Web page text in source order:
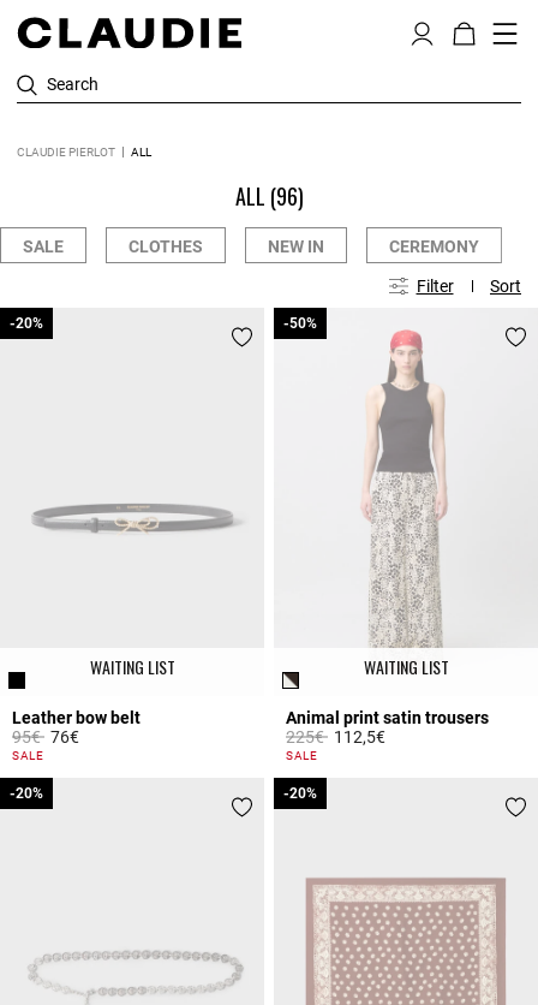
Search
CLAUDIE PIERLOT ALL
ALL (96)
SALE CLOTHES NEW IN CEREMONY
Filter Sort
WAITING LIST
Leather bow belt
Price reduced from
95€to
-20%
76€
5 out of 5 Customer Rating
SALE
-20%
WAITING LIST
Animal print satin trousers
Price reduced from
225€to
-50%
112,5€
5 out of 5 Customer Rating
SALE
-50%
-20%
-20% -20%
-20%